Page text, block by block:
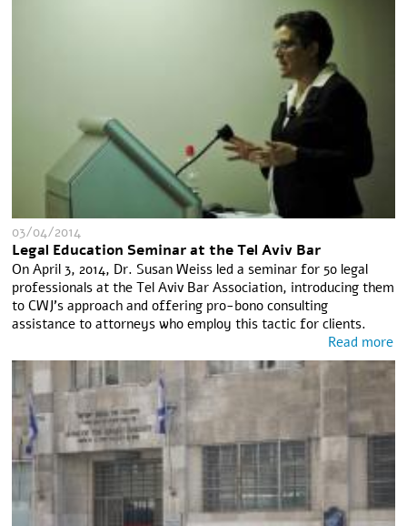
03/04/2014
Legal Education Seminar at the Tel Aviv Bar
On April 3, 2014, Dr. Susan Weiss led a seminar for 50 legal
professionals at the Tel Aviv Bar Association, introducing them
to CWJ’s approach and offering pro-bono consulting
assistance to attorneys who employ this tactic for clients.
Read more